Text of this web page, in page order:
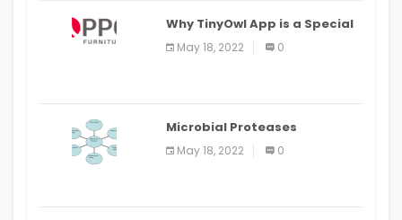
Why TinyOwl App is a Special
Food Ordering App
May 18, 2022 0
Microbial Proteases
Applications
May 18, 2022 0